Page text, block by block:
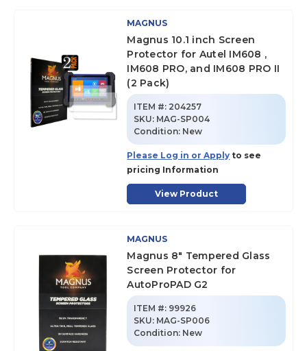
MAGNUS
Magnus 10.1 inch Screen
Protector for Autel IM608 ,
IM608 PRO, and IM608 PRO II
(2 Pack)
ITEM #: 204257
SKU: MAG-SP004
Condition: New
Please Log in or Apply to see
pricing Information
View Product
MAGNUS
Magnus 8" Tempered Glass
Screen Protector for
AutoProPAD G2
ITEM #: 99926
SKU: MAG-SP006
Condition: New